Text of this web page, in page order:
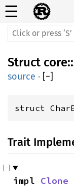
☰
Struct core::
source · [−]
struct
Trait
impl Clone